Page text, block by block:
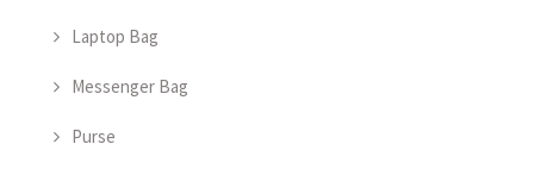
Laptop Bag
Messenger Bag
Purse